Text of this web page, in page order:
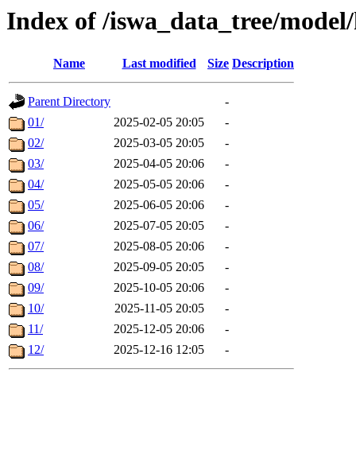
Index of /iswa_data_tree/
Name Last modified Size Description
Parent Directory
-
01/
2025-02-05 20:05
-
02/
2025-03-05 20:05
-
03/
2025-04-05 20:06
-
04/
2025-05-05 20:06
-
05/
2025-06-05 20:06
-
06/
2025-07-05 20:05
-
07/
2025-08-05 20:06
-
08/
2025-09-05 20:05
-
09/
2025-10-05 20:06
-
10/
2025-11-05 20:05
-
11/
2025-12-05 20:06
-
12/
2025-12-16 12:05 -